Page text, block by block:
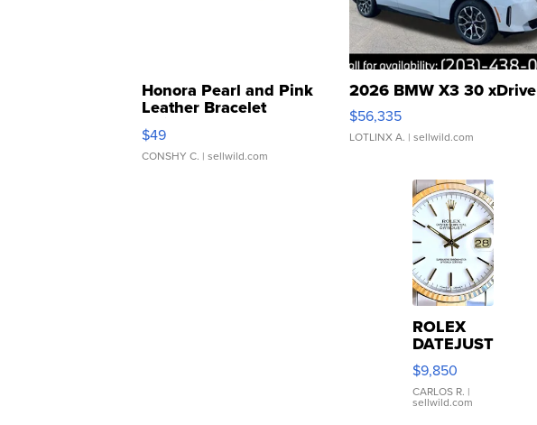
Honora Pearl and Pink
Leather Bracelet
Adjustable Buckle Clo...
$49
CONSHY C. | sellwild.com
2026 BMW X3 30 xDrive
$56,335
LOTLINX A. | sellwild.com
ROLEX
DATEJUST
16233
WHITE
DIAL
FLUTED
$9,850
CARLOS R. |
sellwild.com